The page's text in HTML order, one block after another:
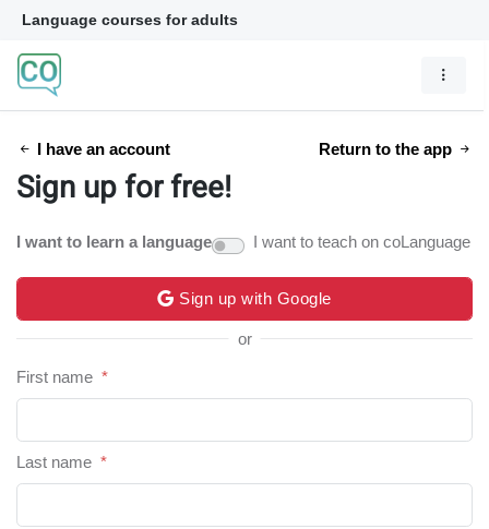
Language courses for adults
I have an account Return to the app
Sign up for free!
I want to learn a language I want to teach on coLanguage
Sign up with Google
or
First name *
Last name *